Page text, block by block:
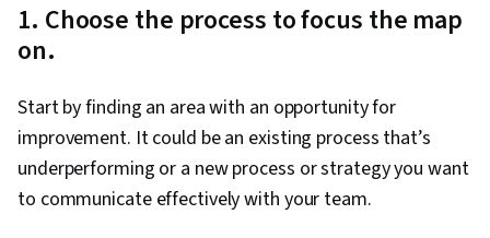
1. Choose the process to focus the map
on.
Start by finding an area with an opportunity for
improvement. It could be an existing process that’s
underperforming or a new process or strategy you want
to communicate effectively with your team.